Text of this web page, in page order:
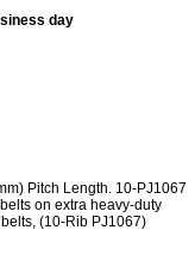
day
Pitch Length. 10-PJ1067
on extra heavy-duty
(10-Rib PJ1067)